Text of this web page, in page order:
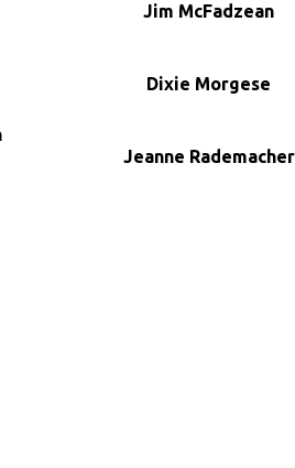
Jim McFadzean
Dixie Morgese
Jeanne Rademacher